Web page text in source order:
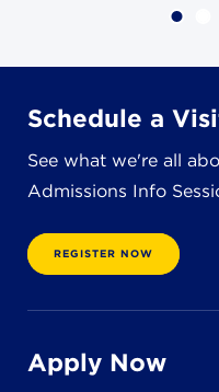
Lyndhurst, OH 44124
380 Mineola Ave.
Akron, OH 44320
akron@jbschool.org
WESTLAKE CAMPUS
Westlake, OH 44145
Schedule a
See what we're all
Admissions Info
REGISTER NOW
Apply Now